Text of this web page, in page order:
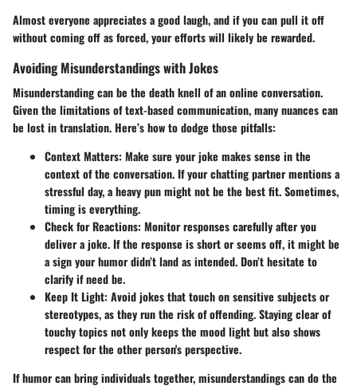
Almost everyone appreciates a good laugh, and if you can pull it off
without coming off as forced, your efforts will likely be rewarded.
Avoiding Misunderstandings with Jokes
Misunderstanding can be the death knell of an online conversation.
Given the limitations of text-based communication, many nuances can
be lost in translation. Here’s how to dodge those pitfalls:
Context Matters: Make sure your joke makes sense in the
context of the conversation. If your chatting partner mentions a
stressful day, a heavy pun might not be the best fit. Sometimes,
timing is everything.
Check for Reactions: Monitor responses carefully after you
deliver a joke. If the response is short or seems off, it might be
a sign your humor didn’t land as intended. Don’t hesitate to
clarify if need be.
Keep It Light: Avoid jokes that touch on sensitive subjects or
stereotypes, as they run the risk of offending. Staying clear of
touchy topics not only keeps the mood light but also shows
respect for the other person's perspective.
If humor can bring individuals together, misunderstandings can do the